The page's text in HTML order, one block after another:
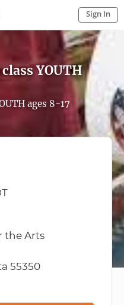
Sign In
YOUTH
ages 8-17
the Arts
55350